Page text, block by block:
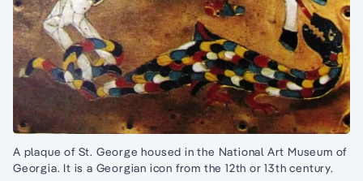
A plaque of St. George housed in the National Art Museum of
Georgia. It is a Georgian icon from the 12th or 13th century.